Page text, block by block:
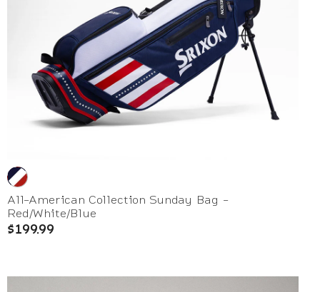
All-American Collection Sunday Bag -
Red/White/Blue
$199.99